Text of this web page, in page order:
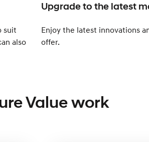
suit
also
Upgrade to the latest
Enjoy the latest innovations
offer.
Value work